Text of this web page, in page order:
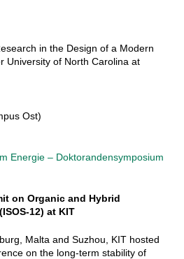
in the Design of a Modern
University of North Carolina at
Ost)
Energie – Doktorandensymposium
on Organic and Hybrid
12) at KIT
Malta and Suzhou, KIT hosted
on the long-term stability of